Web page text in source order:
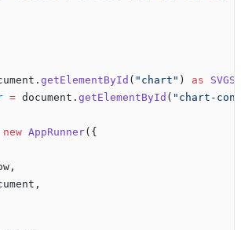
getElementById ( "chart" ) as
= document. getElementById ( "chart-
new AppRunner({